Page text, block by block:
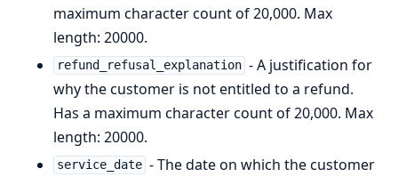
maximum character count of 20,000. Max
length: 20000.
refund_refusal_explanation - A justification for
why the customer is not entitled to a refund.
Has a maximum character count of 20,000. Max
length: 20000.
service_date - The date on which the customer